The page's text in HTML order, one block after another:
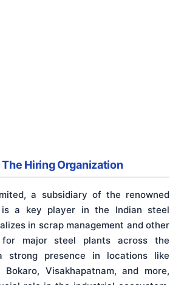
The Hiring Organization
a subsidiary of the renowned
is a key player in the Indian steel
in scrap management and other
major steel plants across the
strong presence in locations like
Bokaro, Visakhapatnam, and more,